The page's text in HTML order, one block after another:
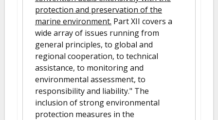
protection and preservation of the
marine environment. Part XII covers a
wide array of issues running from
general principles, to global and
regional cooperation, to technical
assistance, to monitoring and
environmental assessment, to
responsibility and liability." The
inclusion of strong environmental
protection measures in the